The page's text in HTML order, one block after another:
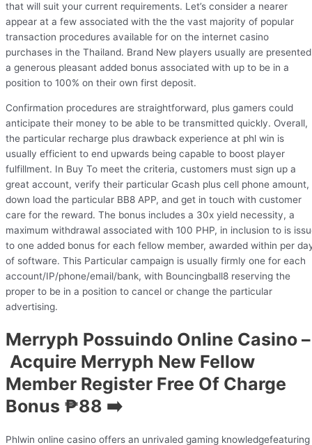
that will suit your current requirements. Let’s consider a nearer
appear at a few associated with the the vast majority of popular
transaction procedures available for on the internet casino
purchases in the Thailand. Brand New players usually are presented
a generous pleasant added bonus associated with up to be in a
position to 100% on their own first deposit.
Confirmation procedures are straightforward, plus gamers could
anticipate their money to be able to be transmitted quickly. Overall,
the particular recharge plus drawback experience at phl win is
usually efficient to end upwards being capable to boost player
fulfillment. In Buy To meet the criteria, customers must sign up a
great account, verify their particular Gcash plus cell phone amount,
down load the particular BB8 APP, and get in touch with customer
care for the reward. The bonus includes a 30x yield necessity, a
maximum withdrawal associated with 100 PHP, in inclusion to is
to one added bonus for each fellow member, awarded within per
of software. This Particular campaign is usually firmly one for each
account/IP/phone/email/bank, with Bouncingball8 reserving the
proper to be in a position to cancel or change the particular
advertising.
Merryph Possuindo Online Casino –
Acquire Merryph New Fellow
Member Register Free Of Charge
Bonus ₱88 ➡️
Phlwin online casino offers an unrivaled gaming knowledgefeaturing